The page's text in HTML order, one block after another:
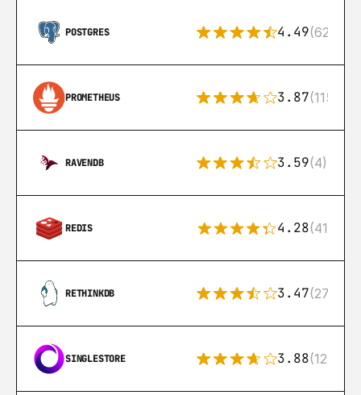
POSTGRES 4.49(626)
PROMETHEUS 3.87(115)
RAVENDB 3.59(4)
REDIS 4.28(416)
RETHINKDB 3.47(27)
SINGLESTORE 3.88(12)